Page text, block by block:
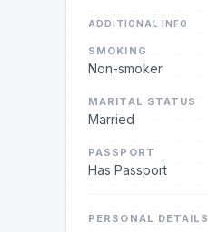
ADDITIONAL INFO
SMOKING
Non-smoker
MARITAL STATUS
Married
PASSPORT
Has Passport
PERSONAL DETAILS